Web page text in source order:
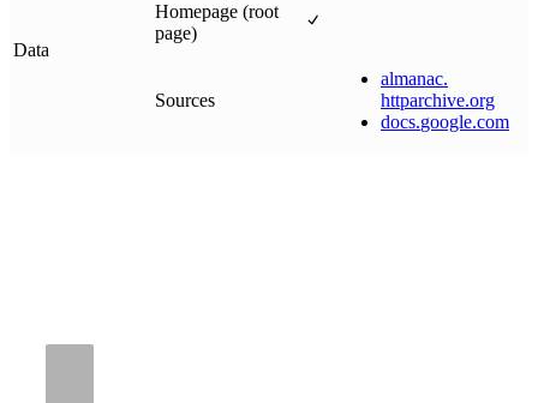
Data
Homepage (root
page)
Sources
almanac.
httparchive.org
docs.google.com